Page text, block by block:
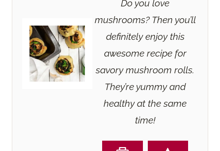
Do you love
mushrooms? Then you’ll
definitely enjoy this
awesome recipe for
savory mushroom rolls.
They’re yummy and
healthy at the same
time!